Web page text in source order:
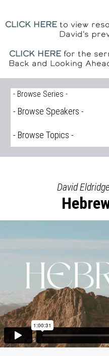
CLICK HEREto view
David's
CLICK HERE for the
Back and Looking
David